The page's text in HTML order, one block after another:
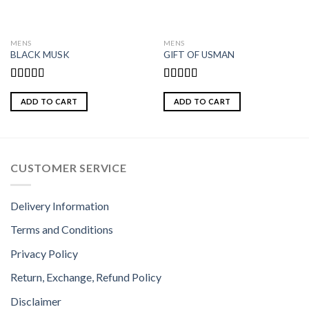
MENS
BLACK MUSK
Rated
3.00
out of
ADD TO CART
MENS
GIFT OF USMAN
Rated
3.00
out of
ADD TO CART
CUSTOMER SERVICE
Delivery Information
Terms and Conditions
Privacy Policy
Return, Exchange, Refund Policy
Disclaimer